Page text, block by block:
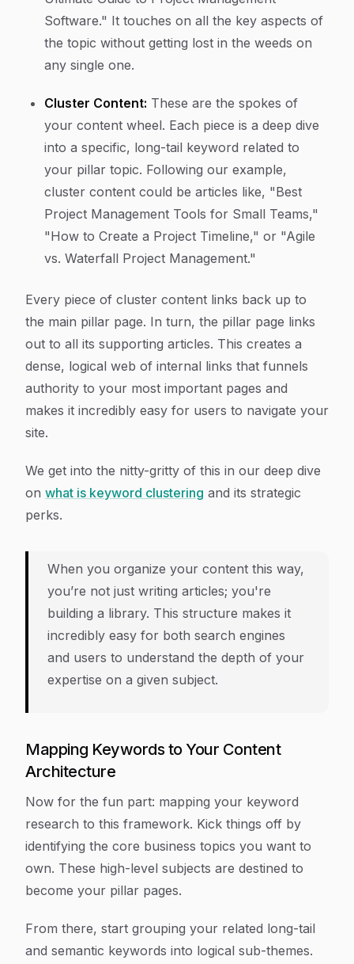
Software." It touches on all the key aspects of
the topic without getting lost in the weeds on
any single one.
Cluster Content: These are the spokes of
your content wheel. Each piece is a deep dive
into a specific, long-tail keyword related to
your pillar topic. Following our example,
cluster content could be articles like, "Best
Project Management Tools for Small Teams,"
"How to Create a Project Timeline," or "Agile
vs. Waterfall Project Management."
Every piece of cluster content links back up to
the main pillar page. In turn, the pillar page links
out to all its supporting articles. This creates a
dense, logical web of internal links that funnels
authority to your most important pages and
makes it incredibly easy for users to navigate your
site.
We get into the nitty-gritty of this in our deep dive
on what is keyword clustering and its strategic
perks.
When you organize your content this way,
you’re not just writing articles; you're
building a library. This structure makes it
incredibly easy for both search engines
and users to understand the depth of your
expertise on a given subject.
Mapping Keywords to Your Content
Architecture
Now for the fun part: mapping your keyword
research to this framework. Kick things off by
identifying the core business topics you want to
own. These high-level subjects are destined to
become your pillar pages.
From there, start grouping your related long-tail
and semantic keywords into logical sub-themes.